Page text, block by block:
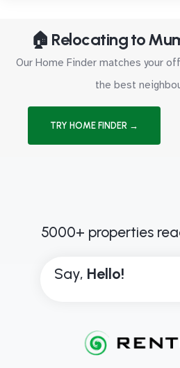
🏠 Relocating to
Our Home Finder matches your
the best
TRY HOME FINDER →
5000+ properties
Say, Hello!